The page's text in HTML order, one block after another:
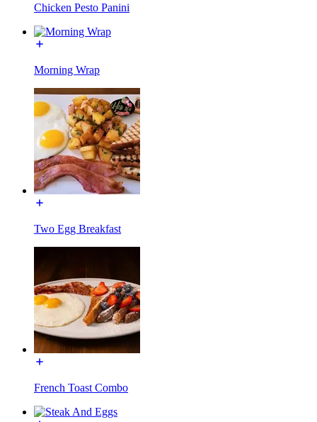
Chicken Pesto Panini
Morning Wrap
Two Egg Breakfast
French Toast Combo